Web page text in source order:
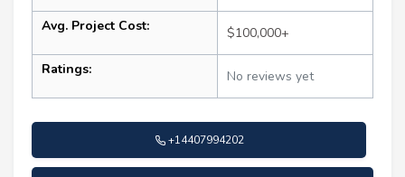
Avg. Project Cost: $100,000+
Ratings: No reviews yet
+14407994202